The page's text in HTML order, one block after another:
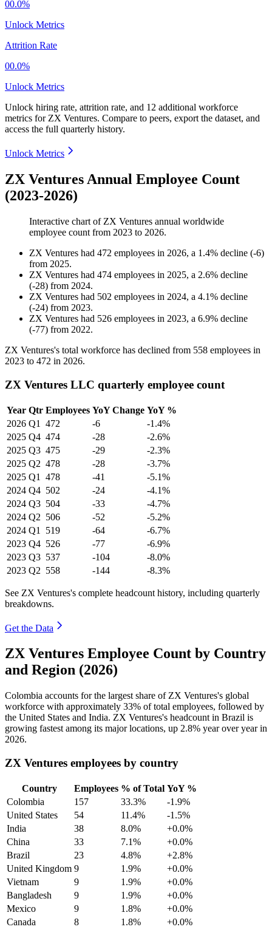
00.0%
Unlock Metrics
Attrition Rate
00.0%
Unlock Metrics
Unlock hiring rate, attrition rate, and 12 additional workforce
metrics for ZX Ventures. Compare to peers, export the dataset, and
access the full quarterly history.
Unlock Metrics
ZX Ventures Annual Employee Count
(2023-2026)
Interactive chart of ZX Ventures annual worldwide
employee count from 2023 to 2026.
ZX Ventures had 472 employees in 2026, a 1.4% decline (-6)
from 2025.
ZX Ventures had 474 employees in 2025, a 2.6% decline
(-28) from 2024.
ZX Ventures had 502 employees in 2024, a 4.1% decline
(-24) from 2023.
ZX Ventures had 526 employees in 2023, a 6.9% decline
(-77) from 2022.
ZX Ventures's total workforce has declined from 558 employees in
2023 to 472 in 2026.
ZX Ventures LLC quarterly employee count
Year Qtr Employees YoY Change YoY %
2026 Q1 472 -6
-1.4%
2025 Q4 474 -28
-2.6%
2025 Q3 475 -29
-2.3%
2025 Q2 478 -28
-3.7%
2025 Q1 478 -41
-5.1%
2024 Q4 502 -24
-4.1%
2024 Q3 504 -33
-4.7%
2024 Q2 506 -52
-5.2%
2024 Q1 519 -64
-6.7%
2023 Q4 526 -77
-6.9%
2023 Q3 537 -104
-8.0%
2023 Q2 558 -144 -8.3%
See ZX Ventures's complete headcount history, including quarterly
breakdowns.
Get the Data
ZX Ventures Employee Count by Country
and Region (2026)
Colombia accounts for the largest share of ZX Ventures's global
workforce with approximately 33% of total employees, followed by
the United States and India. ZX Ventures's headcount in Brazil is
growing fastest among its major locations, up 2.8% year over year in
2026.
ZX Ventures employees by country
Country Employees % of Total YoY %
Colombia
157 33.3%
-1.9%
United States
54 11.4%
-1.5%
India
38 8.0%
+0.0%
China
33 7.1%
+0.0%
Brazil
23 4.8%
+2.8%
United Kingdom 9 1.9%
+0.0%
Vietnam
9 1.9%
+0.0%
Bangladesh
9 1.9%
+0.0%
Mexico
9 1.8%
+0.0%
Canada
8 1.8% +0.0%